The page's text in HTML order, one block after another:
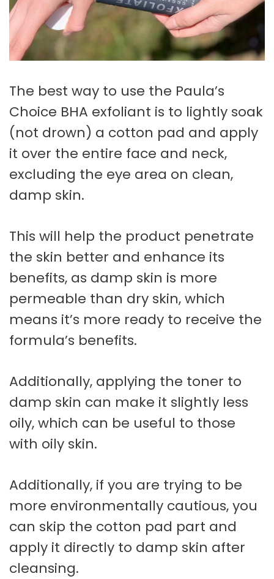
The best way to use the Paula’s
Choice BHA exfoliant is to lightly soak
(not drown) a cotton pad and apply
it over the entire face and neck,
excluding the eye area on clean,
damp skin.
This will help the product penetrate
the skin better and enhance its
benefits, as damp skin is more
permeable than dry skin, which
means it’s more ready to receive the
formula’s benefits.
Additionally, applying the toner to
damp skin can make it slightly less
oily, which can be useful to those
with oily skin.
Additionally, if you are trying to be
more environmentally cautious, you
can skip the cotton pad part and
apply it directly to damp skin after
cleansing.